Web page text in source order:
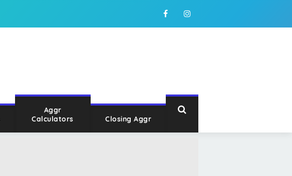
Aggr
Calculators
Closing Aggr